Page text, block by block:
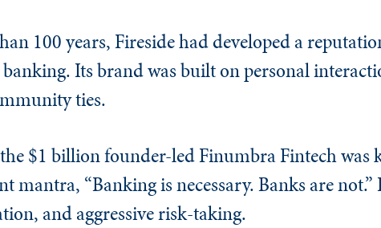
100 years, Fireside had developed a
Its brand was built on personal
ties.
$1 billion founder-led Finumbra Fintech was
mantra, “Banking is necessary. Banks are
and aggressive risk-taking.